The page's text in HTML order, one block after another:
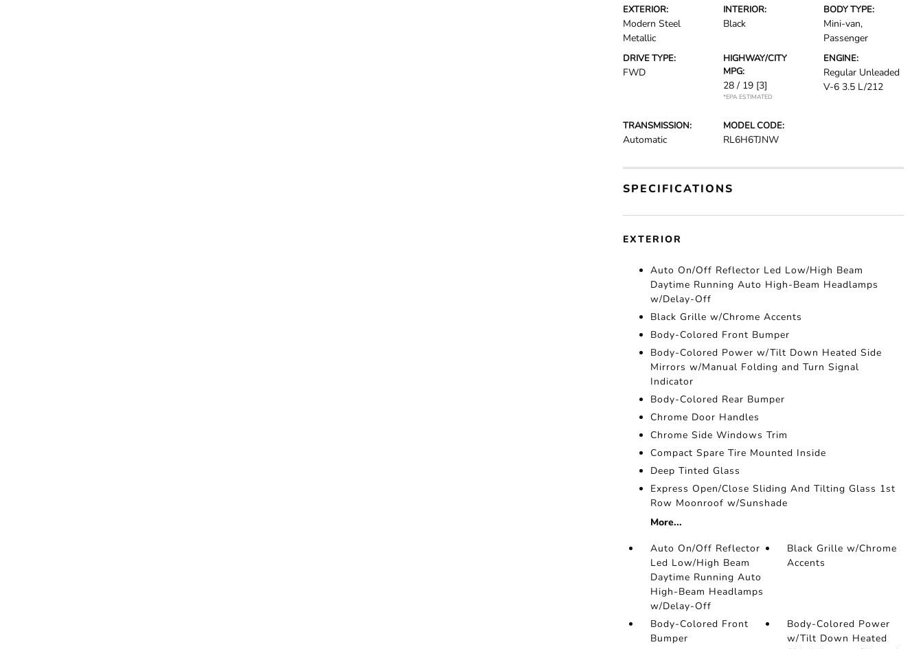
EXTERIOR:
Modern Steel
Metallic
INTERIOR:
Black
BODY TYPE:
Mini-van,
Passenger
DRIVE TYPE:
FWD
HIGHWAY/CITY
MPG:
28 / 19 [3]
*EPA ESTIMATED
ENGINE:
Regular Unleaded
V-6 3.5 L/212
TRANSMISSION:
Automatic
MODEL CODE:
RL6H6TJNW
SPECIFICATIONS
EXTERIOR
Auto On/Off Reflector Led Low/High Beam
Daytime Running Auto High-Beam Headlamps
w/Delay-Off
Black Grille w/Chrome Accents
Body-Colored Front Bumper
Body-Colored Power w/Tilt Down Heated Side
Mirrors w/Manual Folding and Turn Signal
Indicator
Body-Colored Rear Bumper
Chrome Door Handles
Chrome Side Windows Trim
Compact Spare Tire Mounted Inside
Deep Tinted Glass
Express Open/Close Sliding And Tilting Glass 1st
Row Moonroof w/Sunshade
More...
Auto On/Off Reflector
Led Low/High Beam
Daytime Running Auto
High-Beam Headlamps
w/Delay-Off
Black Grille w/Chrome
Accents
Body-Colored Front
Bumper
Body-Colored Power
w/Tilt Down Heated